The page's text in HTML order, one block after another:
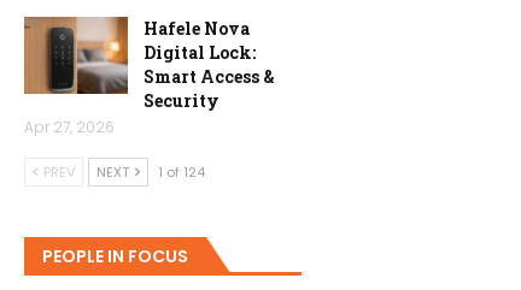
Hafele Nova
Digital Lock:
Smart Access &
Security
Apr 27, 2026
PREV NEXT 1 of 124
PEOPLE IN FOCUS